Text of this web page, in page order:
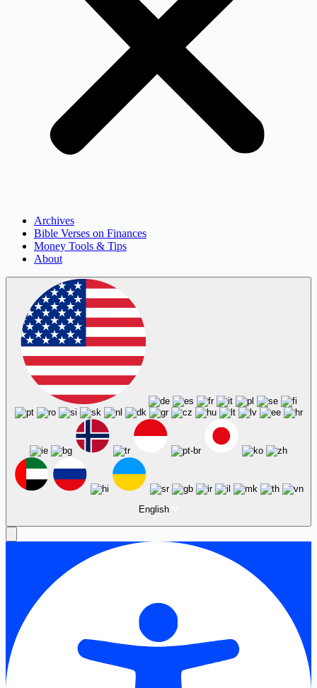
Archives
Bible Verses on Finances
Money Tools & Tips
About
English